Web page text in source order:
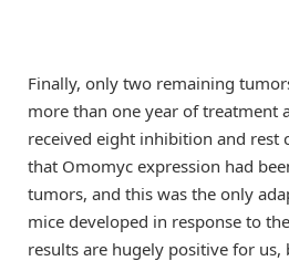
Finally, only two remaining
more than one year of treatment
received eight inhibition and rest
that Omomyc expression had
tumors, and this was the only
mice developed in response to
results are hugely positive for us,